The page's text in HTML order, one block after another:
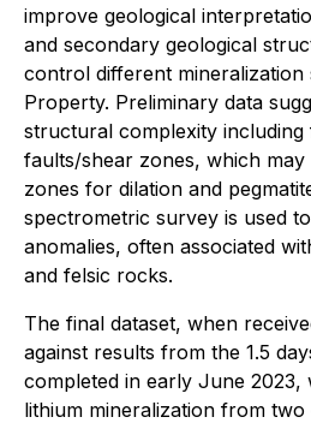
improve geological
and secondary geological
control different mineralization
Property. Preliminary data
structural complexity including
faults/shear zones, which
zones for dilation and
spectrometric survey is used
anomalies, often associated
and felsic rocks.
The final dataset, when
against results from the 1.5
completed in early June 2023,
lithium mineralization from